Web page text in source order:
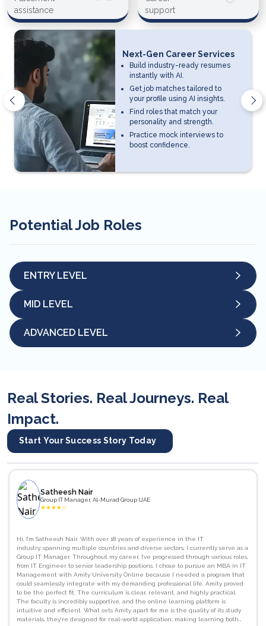
assistance
support
Next-Gen Career Services
Build industry-ready resumes
instantly with AI.
Get job matches tailored to
your profile using AI insights.
Find roles that match your
personality and strength.
Practice mock interviews to
boost confidence.
Potential Job Roles
ENTRY LEVEL
MID LEVEL
ADVANCED LEVEL
Real Stories. Real Journeys. Real
Impact.
Start Your Success Story Today
Satheesh Nair
Group IT Manager, Al-Murad Group UAE
★★★★☆
Hi, I’m Satheesh Nair. With over 18 years of experience in the IT
industry, spanning multiple countries and diverse sectors, I currently serve as a
Group IT Manager. Throughout my career, I’ve progressed through various roles,
from IT Engineer to senior leadership positions. I chose to pursue an MBA in IT
Management with Amity University Online because I needed a program that
could seamlessly integrate with my demanding professional life. Amity proved
to be the perfect fit. The curriculum is clear, relevant, and highly practical.
The faculty is incredibly supportive, and the online learning platform is
intuitive and efficient. What sets Amity apart for me is the quality of its study
materials, they’re designed for real-world application, making learning both